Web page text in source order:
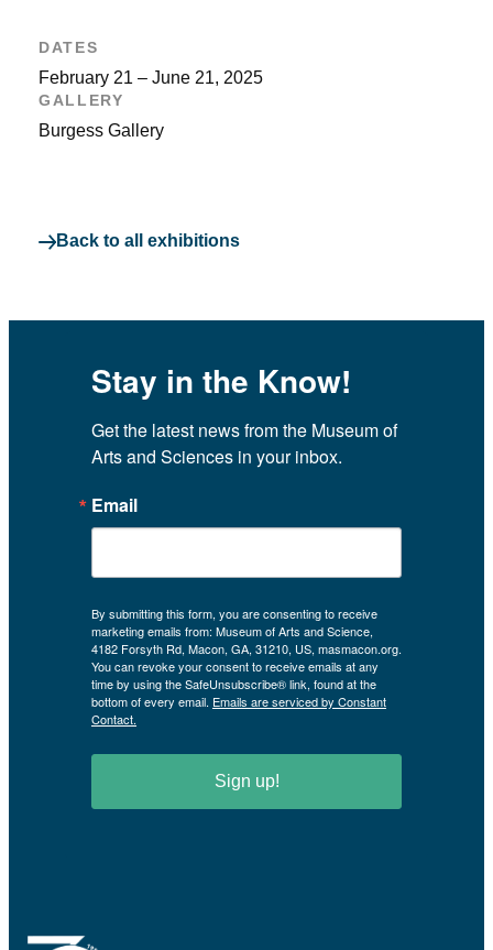
DATES
February 21 – June 21, 2025
GALLERY
Burgess Gallery
Back to all exhibitions
Stay in the Know!
Get the latest news from the Museum of
Arts and Sciences in your inbox.
Email
By submitting this form, you are consenting to receive
marketing emails from: Museum of Arts and Science,
4182 Forsyth Rd, Macon, GA, 31210, US, masmacon.org.
You can revoke your consent to receive emails at any
time by using the SafeUnsubscribe® link, found at the
bottom of every email. Emails are serviced by Constant
Contact.
Sign up!